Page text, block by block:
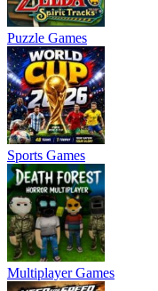
Puzzle Games
Sports Games
Multiplayer Games